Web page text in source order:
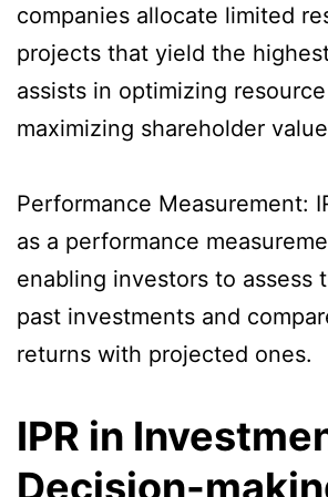
companies allocate limited
projects that yield the
assists in optimizing
maximizing shareholder
Performance Measurement:
as a performance
enabling investors to assess
past investments and
returns with projected ones.
IPR in
Decision-